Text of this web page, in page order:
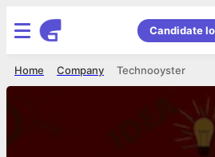
Candidate
Technooyster
Company
Home